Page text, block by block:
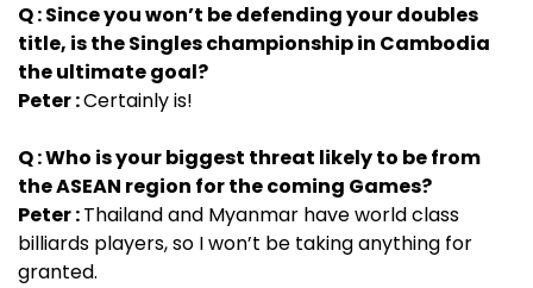
Q : Since you won’t be defending your doubles
title, is the Singles championship in Cambodia
the ultimate goal?
Peter :Certainly is!
Q : Who is your biggest threat likely to be from
the ASEAN region for the coming Games?
Peter :Thailand and Myanmar have world class
billiards players, so I won’t be taking anything for
granted.